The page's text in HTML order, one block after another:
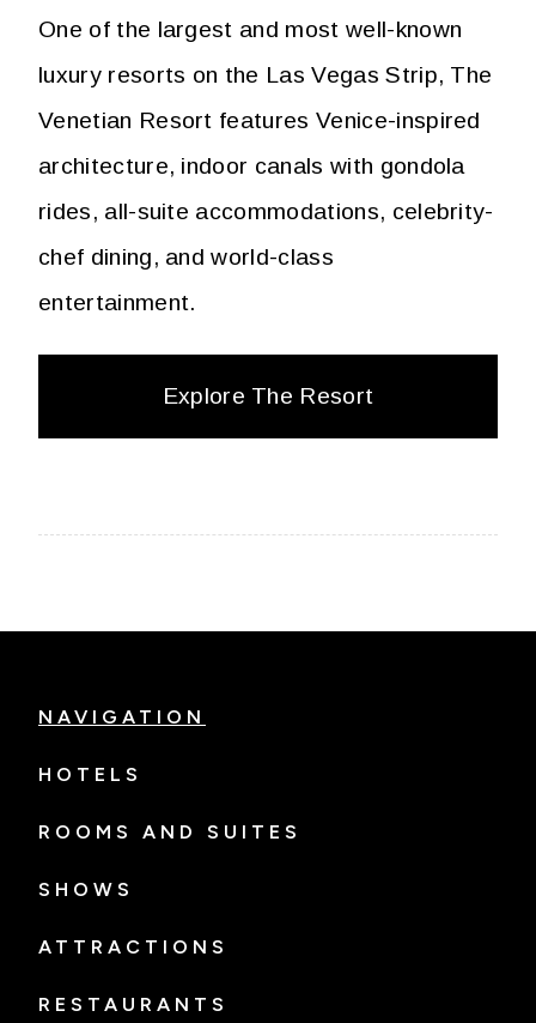
One of the largest and most well-known
luxury resorts on the Las Vegas Strip, The
Venetian Resort features Venice-inspired
architecture, indoor canals with gondola
rides, all-suite accommodations, celebrity-
chef dining, and world-class
entertainment.
Explore The Resort
NAVIGATION
HOTELS
ROOMS AND SUITES
SHOWS
ATTRACTIONS
RESTAURANTS